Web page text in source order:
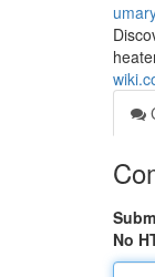
No